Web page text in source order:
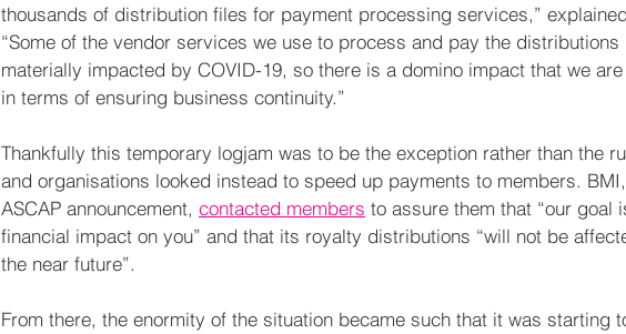
thousands of distribution files for payment processing services,”
“Some of the vendor services we use to process and pay the distributions
materially impacted by COVID-19, so there is a domino impact that we
in terms of ensuring business continuity.”
Thankfully this temporary logjam was to be the exception rather than the
and organisations looked instead to speed up payments to members.
ASCAP announcement, contacted members to assure them that “our goal
financial impact on you” and that its royalty distributions “will not be
the near future”.
From there, the enormity of the situation became such that it was starting